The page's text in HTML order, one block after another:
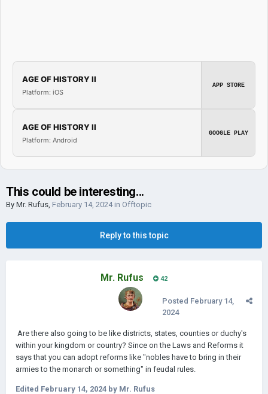
AGE OF HISTORY II
Platform: iOS
APP STORE
AGE OF HISTORY II
Platform: Android
GOOGLE PLAY
This could be interesting...
By Mr. Rufus, February 14, 2024in Offtopic
Reply to this topic
Mr. Rufus 42
Posted February 14,
2024
Are there also going to be like districts, states, counties or duchy's
within your kingdom or country? Since on the Laws and Reforms it
says that you can adopt reforms like "nobles have to bring in their
armies to the monarch or something" in feudal rules.
Edited February 14, 2024 by Mr. Rufus